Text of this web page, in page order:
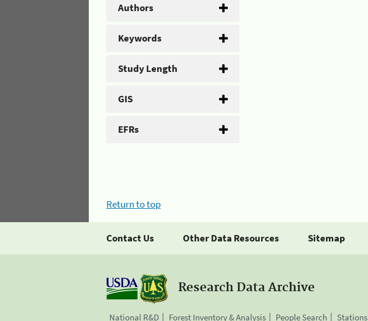
Authors
Keywords
Study Length
GIS
EFRs
Return to top
Contact Us Other Data Resources Sitemap
Research Data Archive
National R&D Forest Inventory & Analysis People Search Stations